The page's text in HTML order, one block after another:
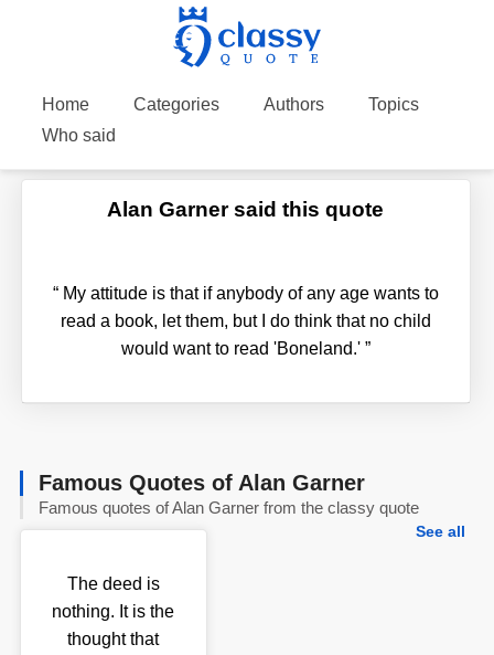
Home Categories Authors
Topics
Who said
Alan Garner said this quote
“My attitude is that if anybody of any age wants to
read a book, let them, but I do think that no child
would want to read 'Boneland.' ”
Famous Quotes of Alan Garner
Famous quotes of Alan Garner from the classy quote
See all
The deed is
nothing. It is the
thought that